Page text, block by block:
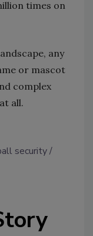
times on
any
or mascot
complex
all.
security